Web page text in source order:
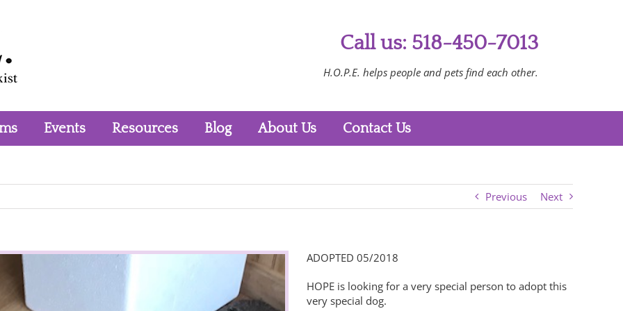
Call us: 518-450-7013
H.O.P.E. helps people and pets find each other.
Events Resources Blog About Us Contact Us
Previous Next
ADOPTED 05/2018
HOPE is looking for a very special person to adopt this
very special dog.